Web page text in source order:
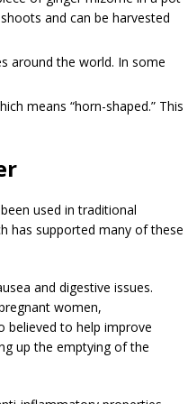
and can be harvested
around the world. In some
means “horn-shaped.” This
used in traditional
has supported many of these
and digestive issues.
women,
believed to help improve
up the emptying of the